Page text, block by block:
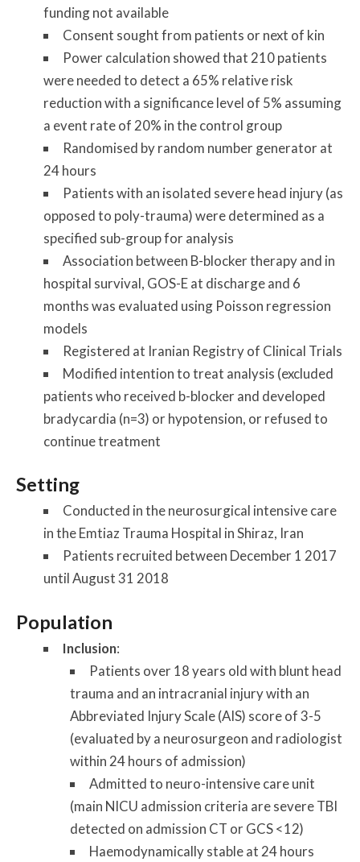
funding not available
Consent sought from patients or next of kin
Power calculation showed that 210 patients
were needed to detect a 65% relative risk
reduction with a significance level of 5% assuming
a event rate of 20% in the control group
Randomised by random number generator at
24 hours
Patients with an isolated severe head injury (as
opposed to poly-trauma) were determined as a
specified sub-group for analysis
Association between B-blocker therapy and in
hospital survival, GOS-E at discharge and 6
months was evaluated using Poisson regression
models
Registered at Iranian Registry of Clinical Trials
Modified intention to treat analysis (excluded
patients who received b-blocker and developed
bradycardia (n=3) or hypotension, or refused to
continue treatment
Setting
Conducted in the neurosurgical intensive care
in the Emtiaz Trauma Hospital in Shiraz, Iran
Patients recruited between December 1 2017
until August 31 2018
Population
Inclusion:
Patients over 18 years old with blunt head
trauma and an intracranial injury with an
Abbreviated Injury Scale (AIS) score of 3-5
(evaluated by a neurosurgeon and radiologist
within 24 hours of admission)
Admitted to neuro-intensive care unit
(main NICU admission criteria are severe TBI
detected on admission CT or GCS <12)
Haemodynamically stable at 24 hours